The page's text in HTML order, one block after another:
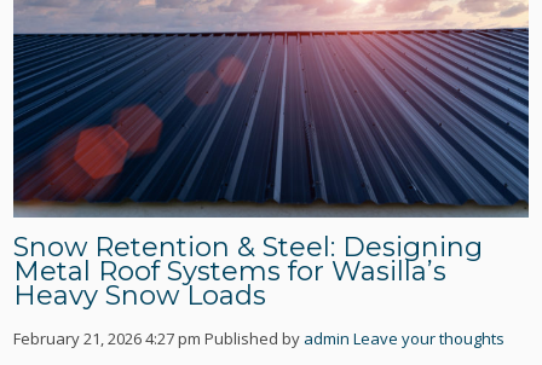
Snow Retention & Steel: Designing
Metal Roof Systems for Wasilla’s
Heavy Snow Loads
February 21, 2026 4:27 pm Published by admin Leave your thoughts